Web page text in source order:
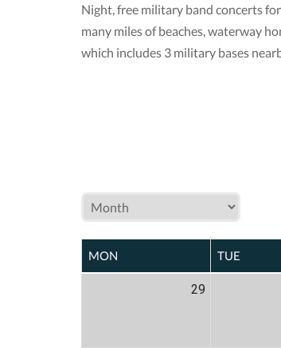
Night, free military band concerts
many miles of beaches, waterway
which includes 3 military bases
MON TUE
29